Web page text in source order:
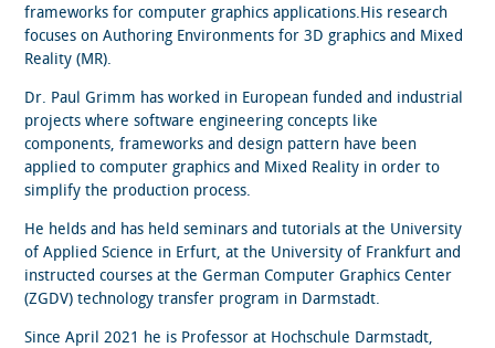
frameworks for computer graphics applications.His research
focuses on Authoring Environments for 3D graphics and Mixed
Reality (MR).
Dr. Paul Grimm has worked in European funded and industrial
projects where software engineering concepts like
components, frameworks and design pattern have been
applied to computer graphics and Mixed Reality in order to
simplify the production process.
He helds and has held seminars and tutorials at the University
of Applied Science in Erfurt, at the University of Frankfurt and
instructed courses at the German Computer Graphics Center
(ZGDV) technology transfer program in Darmstadt.
Since April 2021 he is Professor at Hochschule Darmstadt,